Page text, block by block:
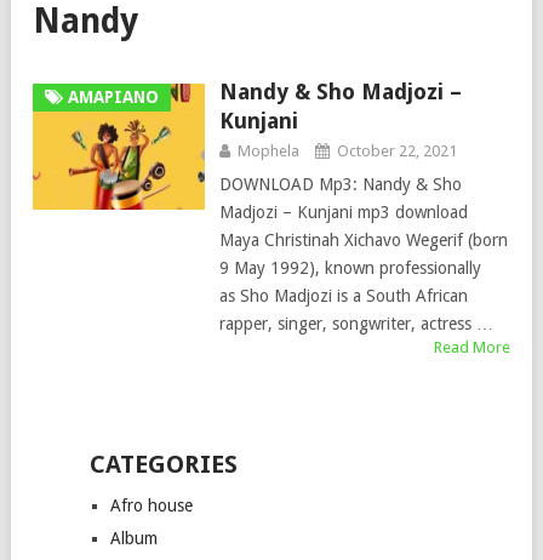
Nandy
AMAPIANO
Nandy & Sho Madjozi –
Kunjani
Mophela October 22, 2021
DOWNLOAD Mp3: Nandy & Sho
Madjozi – Kunjani mp3 download
Maya Christinah Xichavo Wegerif (born
9 May 1992), known professionally
as Sho Madjozi is a South African
rapper, singer, songwriter, actress …
Read More
CATEGORIES
Afro house
Album